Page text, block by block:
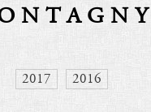
2017 2016